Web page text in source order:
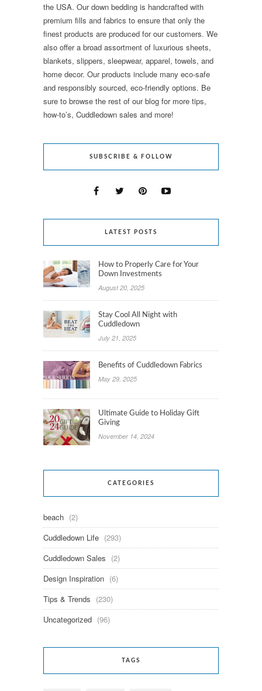
the USA. Our down bedding is handcrafted with
premium fills and fabrics to ensure that only the
finest products are produced for our customers. We
also offer a broad assortment of luxurious sheets,
blankets, slippers, sleepwear, apparel, towels, and
home decor. Our products include many eco-safe
and responsibly sourced, eco-friendly options. Be
sure to browse the rest of our blog for more tips,
how-to’s, Cuddledown sales and more!
SUBSCRIBE & FOLLOW
LATEST POSTS
How to Properly Care for Your
Down Investments
August 20, 2025
Stay Cool All Night with
Cuddledown
July 21, 2025
Benefits of Cuddledown Fabrics
May 29, 2025
Ultimate Guide to Holiday Gift
Giving
November 14, 2024
CATEGORIES
beach (2)
Cuddledown Life (293)
Cuddledown Sales (2)
Design Inspiration (6)
Tips & Trends (230)
Uncategorized (96)
TAGS